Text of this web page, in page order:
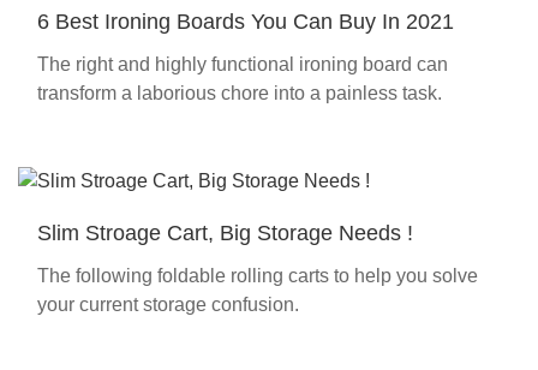
6 Best Ironing Boards You Can Buy In 2021
The right and highly functional ironing board can
transform a laborious chore into a painless task.
Slim Stroage Cart, Big Storage Needs !
The following foldable rolling carts to help you solve
your current storage confusion.